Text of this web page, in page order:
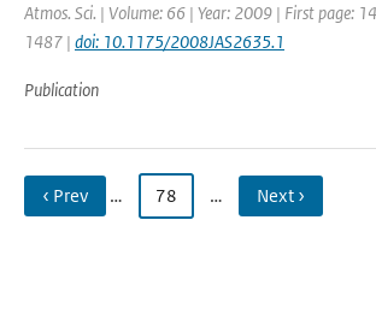
Atmos. Sci. | Volume: 66 | Year: 2009 | First page:
1487 | doi: 10.1175/2008JAS2635.1
Publication
‹ Prev … 78 … Next ›